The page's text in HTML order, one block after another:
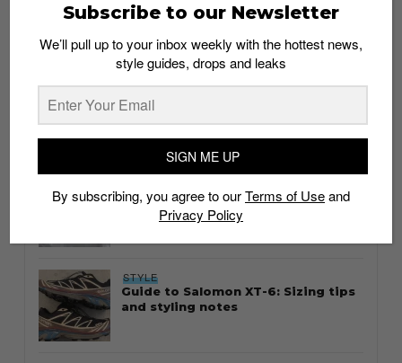
Thailand streetwear store guide
STYLE
Guide to Salomon XT-6: Sizing tips
and styling notes
Subscribe to our Newsletter
We’ll pull up to your inbox weekly with the hottest news,
style guides, drops and leaks
SIGN ME UP
By subscribing, you agree to ourTerms of Useand
Privacy Policy